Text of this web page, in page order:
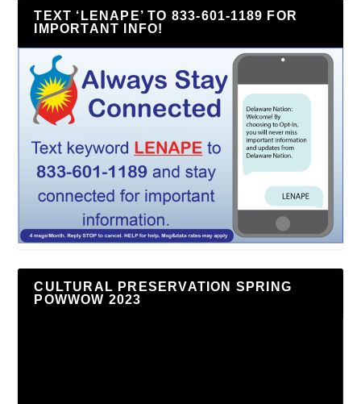
TEXT ‘LENAPE’ TO 833-601-1189 FOR
IMPORTANT INFO!
CULTURAL PRESERVATION SPRING
POWWOW 2023